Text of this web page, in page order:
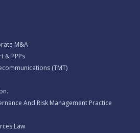
M&A
& PPPs
(TMT)
And Risk Management Practice
Law